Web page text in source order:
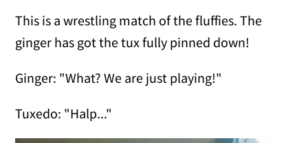
This is a wrestling match of the fluffies. The
ginger has got the tux fully pinned down!
Ginger: "What? We are just playing!"
Tuxedo: "Halp..."